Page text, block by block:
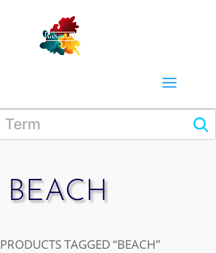
BEACH
/ PRODUCTS TAGGED “BEACH”
0